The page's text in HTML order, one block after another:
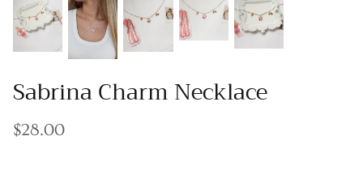
Sabrina Charm Necklace
$28.00